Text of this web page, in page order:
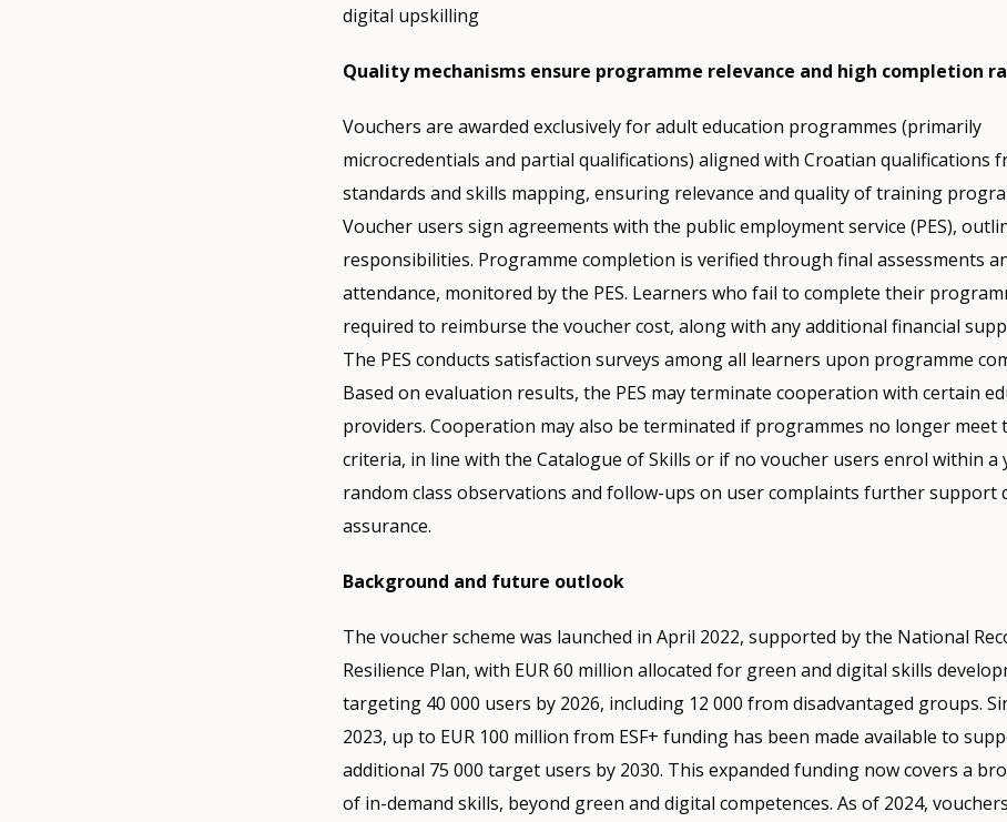
digital upskilling
Quality mechanisms ensure programme relevance and high completion
Vouchers are awarded exclusively for adult education programmes (primarily
microcredentials and partial qualifications) aligned with Croatian qualifications
standards and skills mapping, ensuring relevance and quality of training
Voucher users sign agreements with the public employment service (PES),
responsibilities. Programme completion is verified through final assessments
attendance, monitored by the PES. Learners who fail to complete their
required to reimburse the voucher cost, along with any additional financial
The PES conducts satisfaction surveys among all learners upon programme
Based on evaluation results, the PES may terminate cooperation with certain
providers. Cooperation may also be terminated if programmes no longer meet
criteria, in line with the Catalogue of Skills or if no voucher users enrol within a
random class observations and follow-ups on user complaints further support
assurance.
Background and future outlook
The voucher scheme was launched in April 2022, supported by the National
Resilience Plan, with EUR 60 million allocated for green and digital skills
targeting 40 000 users by 2026, including 12 000 from disadvantaged groups.
2023, up to EUR 100 million from ESF+ funding has been made available to
additional 75 000 target users by 2030. This expanded funding now covers a
of in-demand skills, beyond green and digital competences. As of 2024,